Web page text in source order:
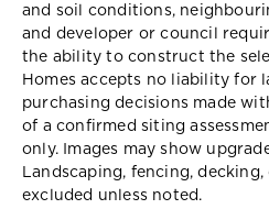
and soil conditions,
and developer or council
the ability to construct the
Homes accepts no liability for
purchasing decisions made
of a confirmed siting
only. Images may show
Landscaping, fencing,
excluded unless noted.